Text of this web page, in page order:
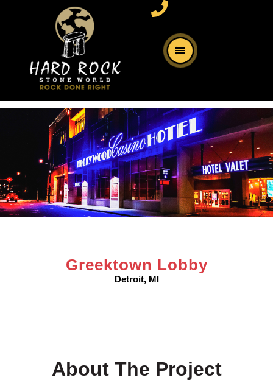
Greektown Lobby
Detroit, MI
About The Project